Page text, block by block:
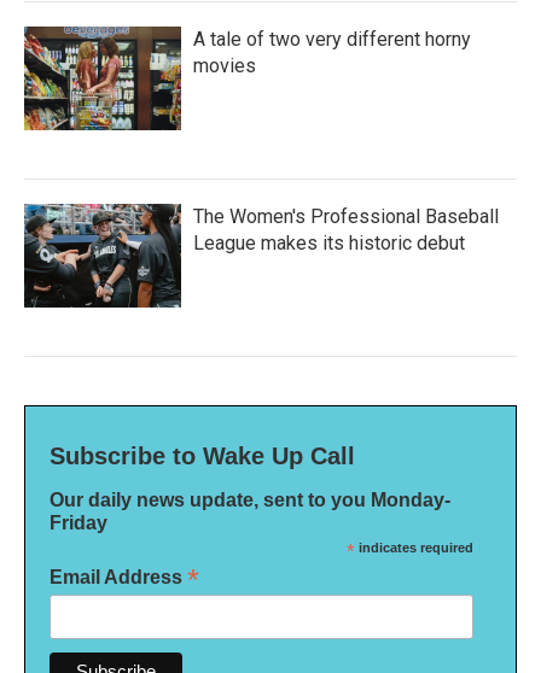
A tale of two very different horny
movies
The Women's Professional Baseball
League makes its historic debut
Subscribe to Wake Up Call
Our daily news update, sent to you Monday-
Friday
* indicates required
Email Address *